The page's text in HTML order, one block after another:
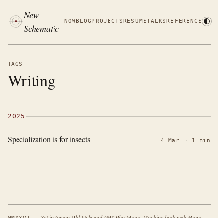
New
Schematic
NOWBLOG PROJECTSRESUMETALKSREFERENCE
TAGS
Writing
2025
Specialization is for insects 4 Mar · 1 min